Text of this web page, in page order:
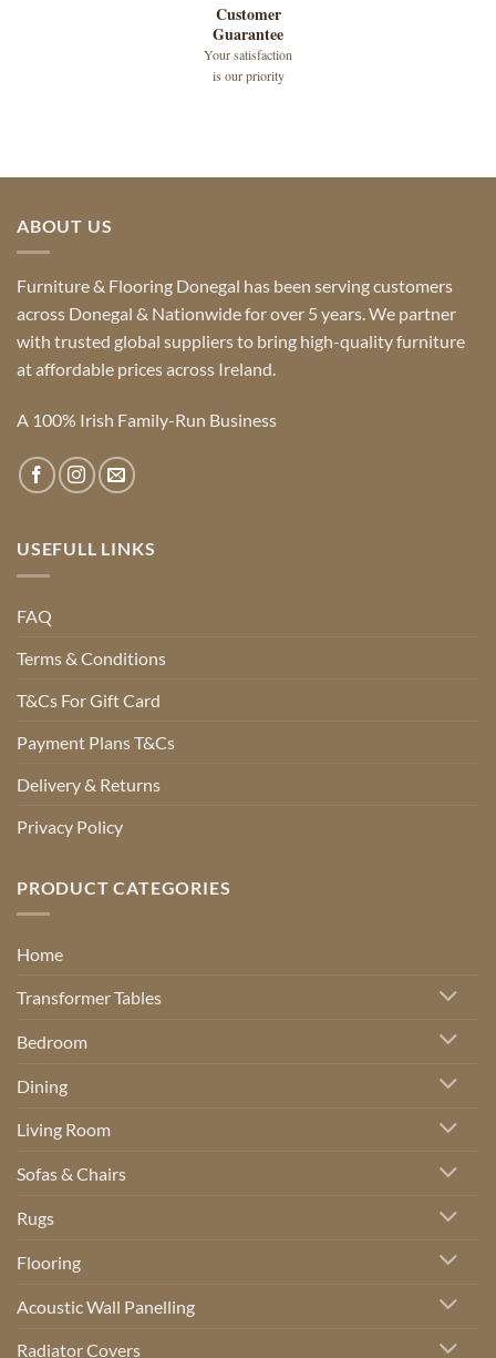
Customer
Guarantee
Your satisfaction
is our priority
ABOUT US
Furniture & Flooring Donegal has been serving customers
across Donegal & Nationwide for over 5 years. We partner
with trusted global suppliers to bring high-quality furniture
at affordable prices across Ireland.
A 100% Irish Family-Run Business
USEFULL LINKS
FAQ
Terms & Conditions
T&Cs For Gift Card
Payment Plans T&Cs
Delivery & Returns
Privacy Policy
PRODUCT CATEGORIES
Home
Transformer Tables
Bedroom
Dining
Living Room
Sofas & Chairs
Rugs
Flooring
Acoustic Wall Panelling
Radiator Covers